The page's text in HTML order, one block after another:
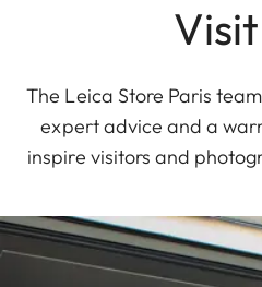
The Leica Store Paris
expert advice and a
inspire visitors and